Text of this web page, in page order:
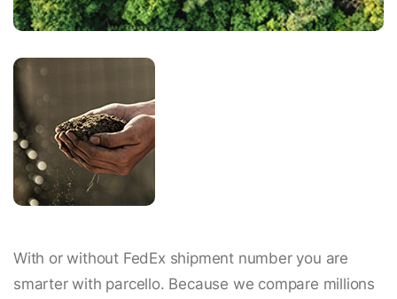
With or without FedEx shipment number you are
smarter with parcello. Because we compare millions